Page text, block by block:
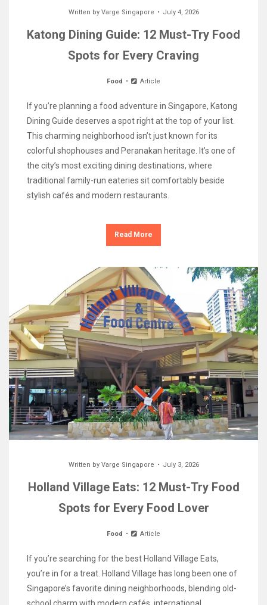
Written by Varge Singapore July 4, 2026
Katong Dining Guide: 12 Must-Try Food
Spots for Every Craving
Food Article
If you’re planning a food adventure in Singapore, Katong
Dining Guide deserves a spot right at the top of your list.
This charming neighborhood isn’t just known for its
colorful shophouses and Peranakan heritage. It’s one of
the city’s most exciting dining destinations, where
traditional family-run eateries sit comfortably beside
stylish cafés and modern restaurants.
Read More
Written by Varge Singapore July 3, 2026
Holland Village Eats: 12 Must-Try Food
Spots for Every Food Lover
Food Article
If you’re searching for the best Holland Village Eats,
you’re in for a treat. Holland Village has long been one of
Singapore’s favorite dining neighborhoods, blending old-
school charm with modern cafés, international